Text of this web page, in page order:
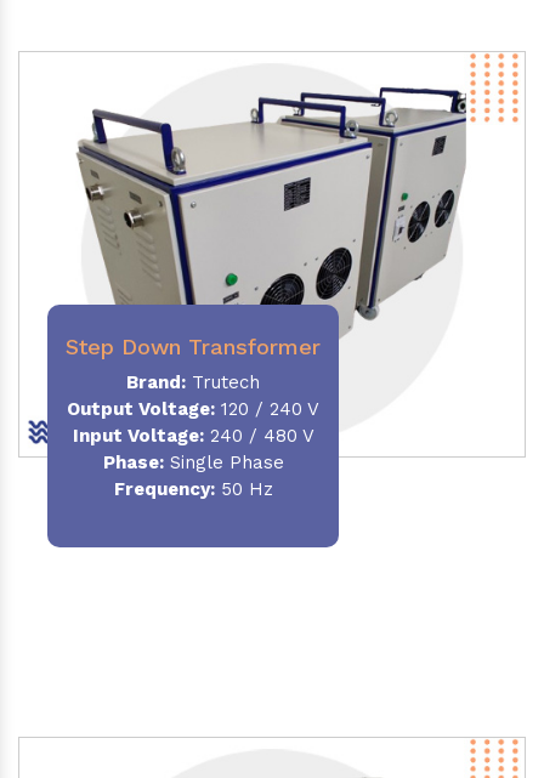
Step Down Transformer
Brand: Trutech
Output Voltage: 120 / 240 V
Input Voltage:240 / 480 V
Phase:Single Phase
Frequency:50 Hz